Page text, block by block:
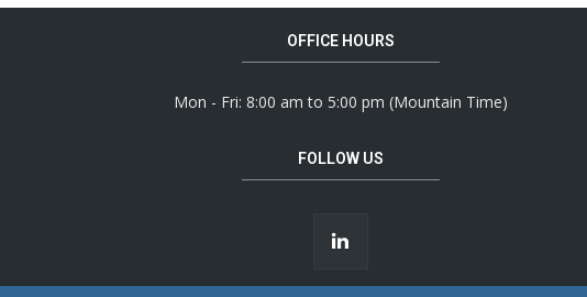
OFFICE HOURS
Mon - Fri: 8:00 am to 5:00 pm (Mountain Time)
FOLLOW US